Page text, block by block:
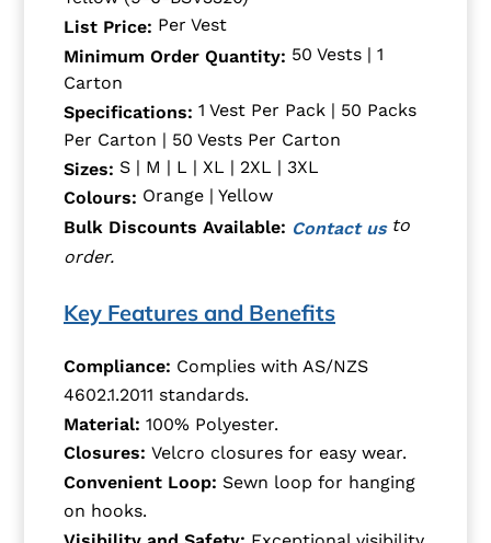
List Price: Per Vest
Minimum Order Quantity: 50 Vests | 1
Carton
Specifications: 1 Vest Per Pack | 50 Packs
Per Carton | 50 Vests Per Carton
Sizes: S | M | L | XL | 2XL | 3XL
Colours: Orange | Yellow
Bulk Discounts Available: Contact usto
order.
Key Features and Benefits
Compliance: Complies with AS/NZS
4602.1.2011 standards.
Material: 100% Polyester.
Closures: Velcro closures for easy wear.
Convenient Loop: Sewn loop for hanging
on hooks.